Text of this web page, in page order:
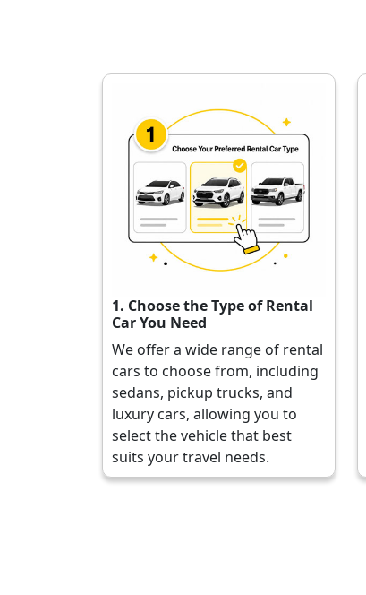
1. Choose the Type of Rental
Car You Need
We offer a wide range of rental
cars to choose from, including
sedans, pickup trucks, and
luxury cars, allowing you to
select the vehicle that best
suits your travel needs.